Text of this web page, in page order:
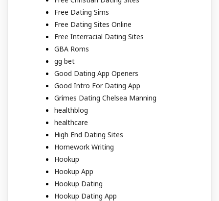
Free Dating Sims
Free Dating Sites Online
Free Interracial Dating Sites
GBA Roms
gg bet
Good Dating App Openers
Good Intro For Dating App
Grimes Dating Chelsea Manning
healthblog
healthcare
High End Dating Sites
Homework Writing
Hookup
Hookup App
Hookup Dating
Hookup Dating App